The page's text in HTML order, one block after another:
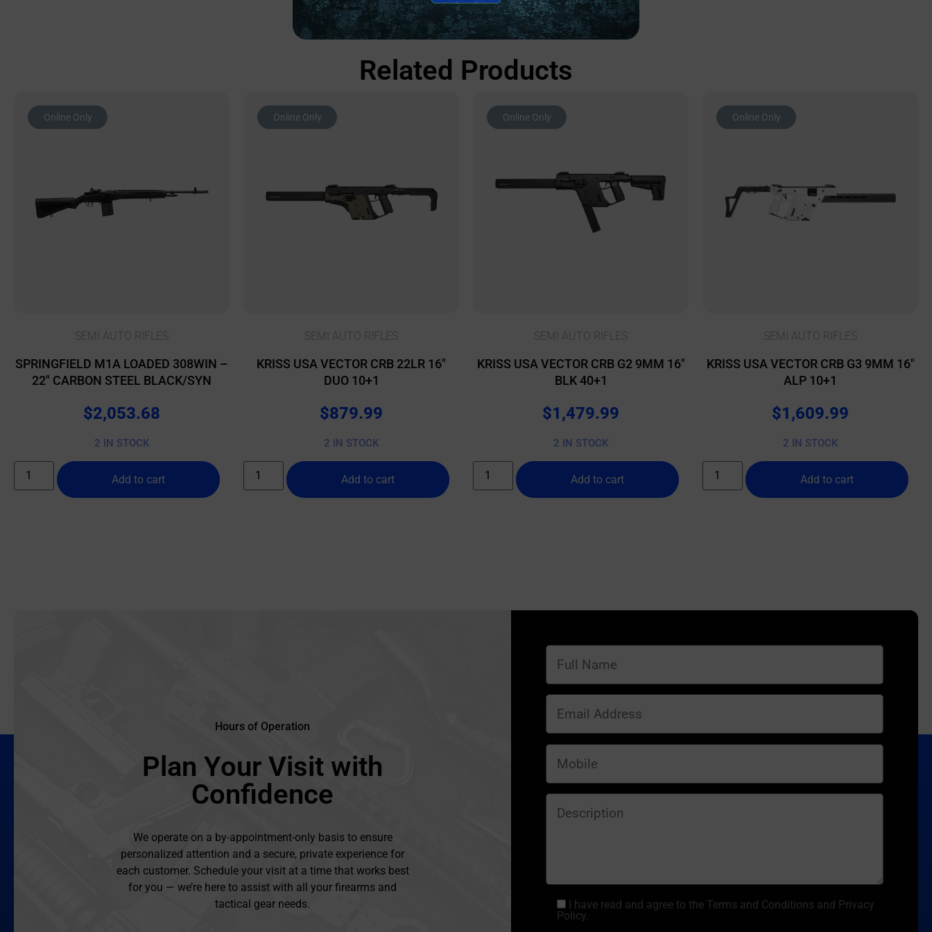
Related Products
Online Only
SEMI AUTO RIFLES
SPRINGFIELD M1A LOADED 308WIN –
22″ CARBON STEEL BLACK/SYN
$2,053.68
2 IN STOCK
Add to cart
Online Only
SEMI AUTO RIFLES
KRISS USA VECTOR CRB 22LR 16″
DUO 10+1
$879.99
2 IN STOCK
Add to cart
Online Only
SEMI AUTO RIFLES
KRISS USA VECTOR CRB G2 9MM 16″
BLK 40+1
$1,479.99
2 IN STOCK
Add to cart
Online Only
SEMI AUTO RIFLES
KRISS USA VECTOR CRB G3 9MM 16″
ALP 10+1
$1,609.99
2 IN STOCK
Add to cart
Hours of Operation
Plan Your Visit with
Confidence
We operate on a by-appointment-only basis to ensure
personalized attention and a secure, private experience for
each customer. Schedule your visit at a time that works best
for you — we’re here to assist with all your firearms and
tactical gear needs.
I have read and agree to the Terms and Conditions and Privacy
Policy.